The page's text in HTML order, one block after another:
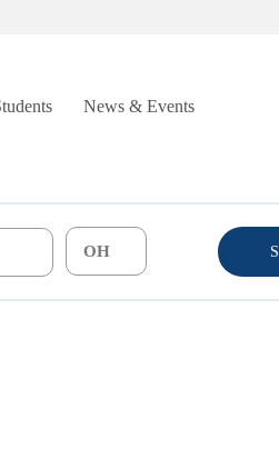
News & Events